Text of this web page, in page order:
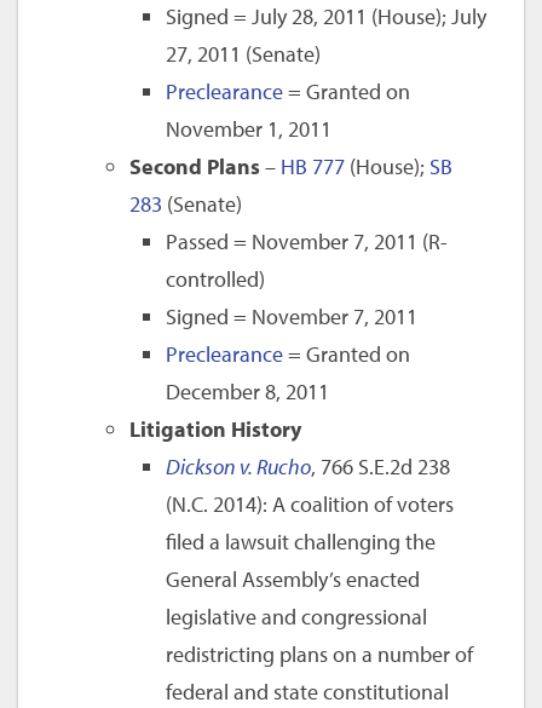
Signed = July 28, 2011 (House); July
27, 2011 (Senate)
Preclearance= Granted on
November 1, 2011
Second Plans– HB 777(House); SB
283 (Senate)
Passed = November 7, 2011 (R-
controlled)
Signed = November 7, 2011
Preclearance= Granted on
December 8, 2011
Litigation History
Dickson v. Rucho, 766 S.E.2d 238
(N.C. 2014): A coalition of voters
filed a lawsuit challenging the
General Assembly’s enacted
legislative and congressional
redistricting plans on a number of
federal and state constitutional